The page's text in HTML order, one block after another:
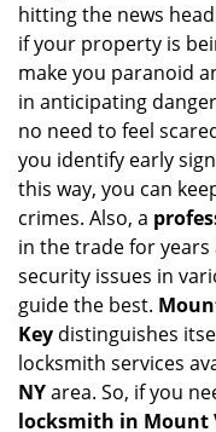
hitting the news
if your property is
make you paranoid
in anticipating
no need to feel
you identify early
this way, you can
crimes. Also, a
in the trade for years
security issues in
guide the best.
Key distinguishes
locksmith services
NYarea. So, if you
locksmith in Mount